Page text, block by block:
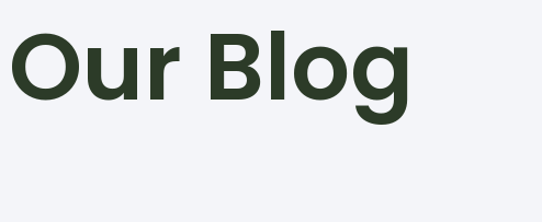
Our Blog